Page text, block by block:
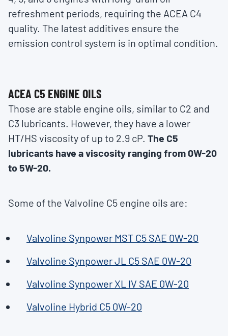
refreshment periods, requiring the ACEA C4
quality. The latest additives ensure the
emission control system is in optimal condition.
ACEA C5 ENGINE OILS
Those are stable engine oils, similar to C2 and
C3 lubricants. However, they have a lower
HT/HS viscosity of up to 2.9 cP. The C5
lubricants have a viscosity ranging from 0W-20
to 5W-20.
Some of the Valvoline C5 engine oils are:
Valvoline Synpower MST C5 SAE 0W-20
Valvoline Synpower JL C5 SAE 0W-20
Valvoline Synpower XL IV SAE 0W-20
Valvoline Hybrid C5 0W-20